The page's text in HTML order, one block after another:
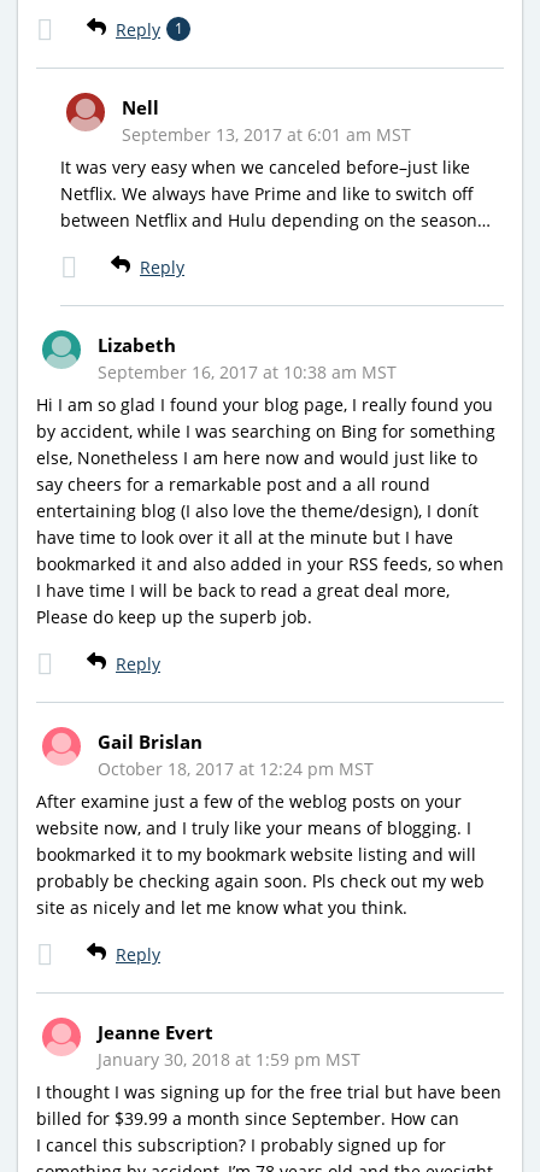
Reply 1
Nell
September 13, 2017 at 6:01 am MST
It was very easy when we canceled before–just like
Netflix. We always have Prime and like to switch off
between Netflix and Hulu depending on the season…
Reply
Lizabeth
September 16, 2017 at 10:38 am MST
Hi I am so glad I found your blog page, I really found you
by accident, while I was searching on Bing for something
else, Nonetheless I am here now and would just like to
say cheers for a remarkable post and a all round
entertaining blog (I also love the theme/design), I donít
have time to look over it all at the minute but I have
bookmarked it and also added in your RSS feeds, so when
I have time I will be back to read a great deal more,
Please do keep up the superb job.
Reply
Gail Brislan
October 18, 2017 at 12:24 pm MST
After examine just a few of the weblog posts on your
website now, and I truly like your means of blogging. I
bookmarked it to my bookmark website listing and will
probably be checking again soon. Pls check out my web
site as nicely and let me know what you think.
Reply
Jeanne Evert
January 30, 2018 at 1:59 pm MST
I thought I was signing up for the free trial but have been
billed for $39.99 a month since September. How can
I cancel this subscription? I probably signed up for